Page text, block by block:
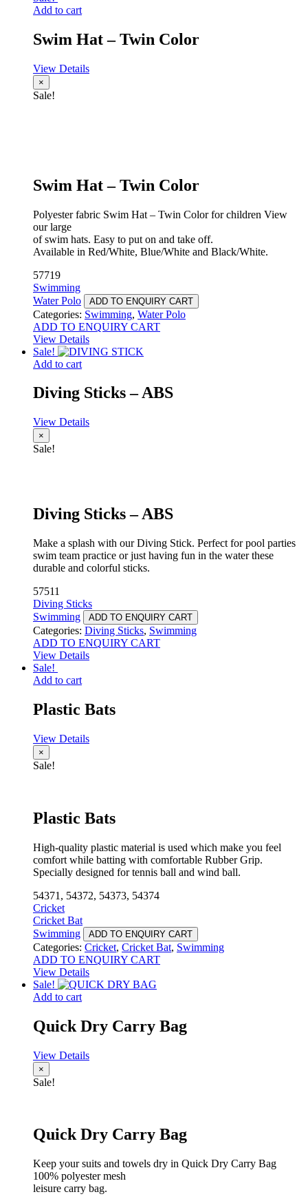
Add to cart
Swim Hat – Twin Color
View Details
×
Sale!
Swim Hat – Twin Color
Polyester fabric Swim Hat – Twin Color for children View
our large
of swim hats. Easy to put on and take off.
Available in Red/White, Blue/White and Black/White.
57719
Swimming
Water Polo
ADD TO ENQUIRY CART
Categories: Swimming, Water Polo
ADD TO ENQUIRY CART
View Details
Sale!
Add to cart
Diving Sticks – ABS
View Details
×
Sale!
Diving Sticks – ABS
Make a splash with our Diving Stick. Perfect for pool parties
swim team practice or just having fun in the water these
durable and colorful sticks.
57511
Diving Sticks
Swimming
ADD TO ENQUIRY CART
Categories: Diving Sticks, Swimming
ADD TO ENQUIRY CART
View Details
Sale!
Add to cart
Plastic Bats
View Details
×
Sale!
Plastic Bats
High-quality plastic material is used which make you feel
comfort while batting with comfortable Rubber Grip.
Specially designed for tennis ball and wind ball.
54371, 54372, 54373, 54374
Cricket
Cricket Bat
Swimming
ADD TO ENQUIRY CART
Categories: Cricket, Cricket Bat, Swimming
ADD TO ENQUIRY CART
View Details
Sale!
Add to cart
Quick Dry Carry Bag
View Details
×
Sale!
Quick Dry Carry Bag
Keep your suits and towels dry in Quick Dry Carry Bag
100% polyester mesh
leisure carry bag.